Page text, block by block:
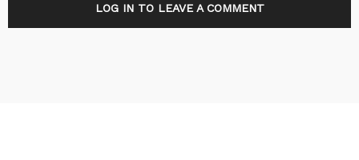
LOG IN TO LEAVE A COMMENT